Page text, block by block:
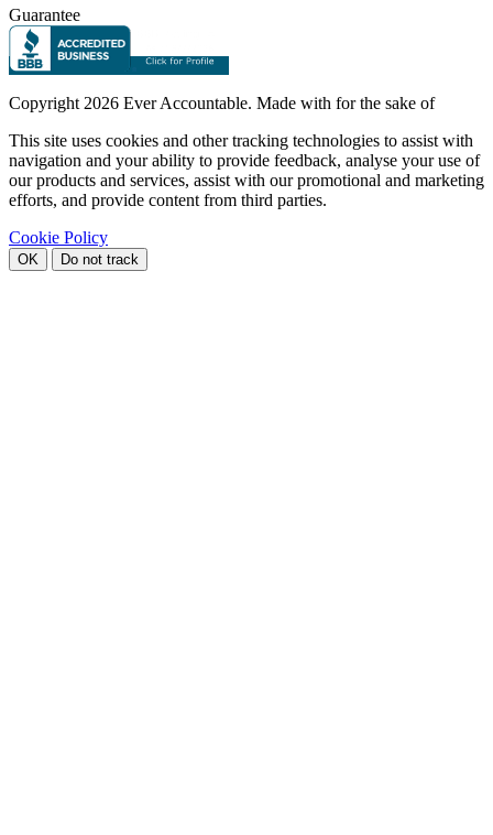
Guarantee
Copyright 2026 Ever Accountable. Made with for the sake of
This site uses cookies and other tracking technologies to assist with
navigation and your ability to provide feedback, analyse your use of
our products and services, assist with our promotional and marketing
efforts, and provide content from third parties.
Cookie Policy
OK Do not track